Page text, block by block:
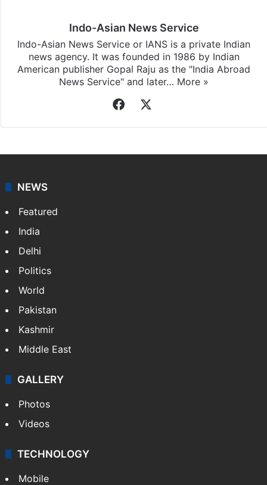
Indo-Asian News Service
Indo-Asian News Service or IANS is a private Indian
news agency. It was founded in 1986 by Indian
American publisher Gopal Raju as the "India Abroad
News Service" and later… More »
Facebook
NEWS
Featured
India
Delhi
Politics
World
Pakistan
Kashmir
Middle East
GALLERY
Photos
Videos
TECHNOLOGY
Mobile